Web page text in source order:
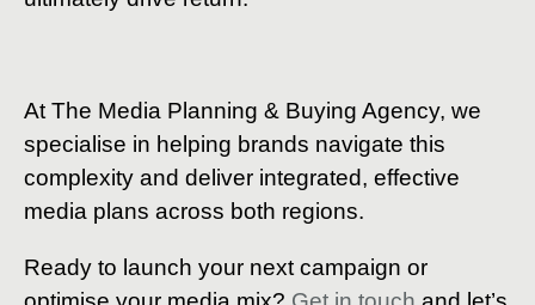
At The Media Planning & Buying Agency, we
specialise in helping brands navigate this
complexity and deliver integrated, effective
media plans across both regions.
Ready to launch your next campaign or